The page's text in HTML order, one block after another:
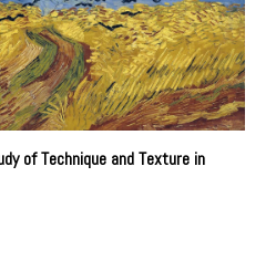
of Technique and Texture in